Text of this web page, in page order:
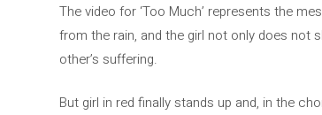
The video for ‘Too Much’ represents the
from the rain, and the girl not only does not
other’s suffering.
But girl in red finally stands up and, in the